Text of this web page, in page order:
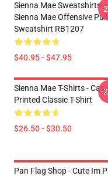
Sienna Mae Sweatshirts -
Sienna Mae Offensive
Sweatshirt RB1207
$40.95 - $47.95
-
Sienna Mae T-Shirts -
Printed Classic T-Shirt
$26.50 - $30.50
-
Pan Flag Shop - Cute Im